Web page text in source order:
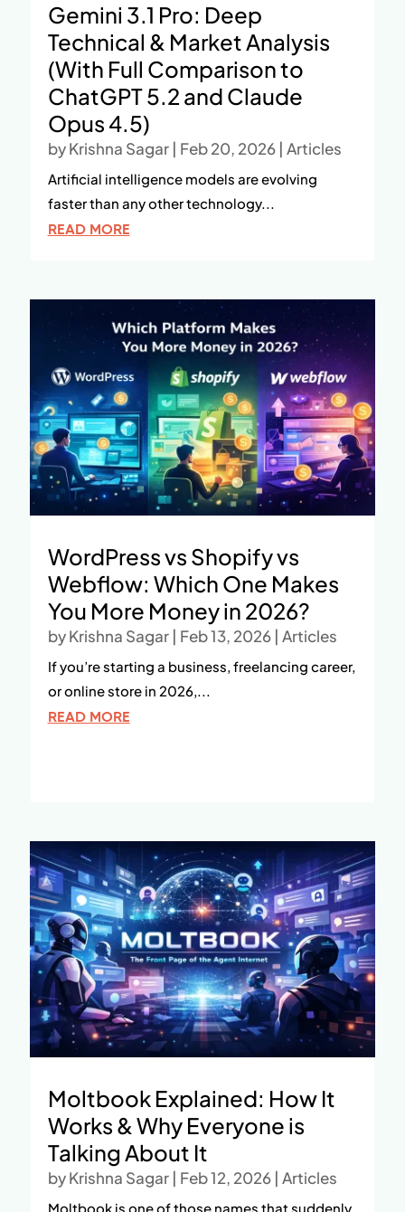
Gemini 3.1 Pro: Deep
Technical & Market Analysis
(With Full Comparison to
ChatGPT 5.2 and Claude
Opus 4.5)
byKrishna Sagar| Feb 20, 2026| Articles
Artificial intelligence models are evolving
faster than any other technology...
READ MORE
WordPress vs Shopify vs
Webflow: Which One Makes
You More Money in 2026?
byKrishna Sagar| Feb 13, 2026| Articles
If you’re starting a business, freelancing career,
or online store in 2026,...
READ MORE
Moltbook Explained: How It
Works & Why Everyone is
Talking About It
byKrishna Sagar| Feb 12, 2026| Articles
Moltbook is one of those names that suddenly